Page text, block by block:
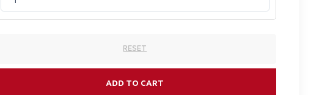
RESET
ADD TO CART